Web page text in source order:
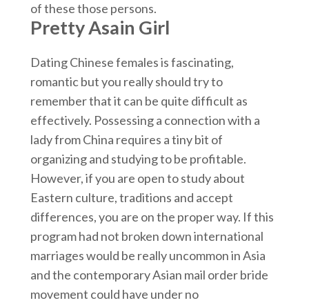
of these those persons.
Pretty Asain Girl
Dating Chinese females is fascinating,
romantic but you really should try to
remember that it can be quite difficult as
effectively. Possessing a connection with a
lady from China requires a tiny bit of
organizing and studying to be profitable.
However, if you are open to study about
Eastern culture, traditions and accept
differences, you are on the proper way. If this
program had not broken down international
marriages would be really uncommon in Asia
and the contemporary Asian mail order bride
movement could have under no